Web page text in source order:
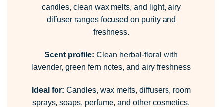
candles, clean wax melts, and light, airy
diffuser ranges focused on purity and
freshness.
Scent profile: Clean herbal-floral with
lavender, green fern notes, and airy freshness
Ideal for: Candles, wax melts, diffusers, room
sprays, soaps, perfume, and other cosmetics.